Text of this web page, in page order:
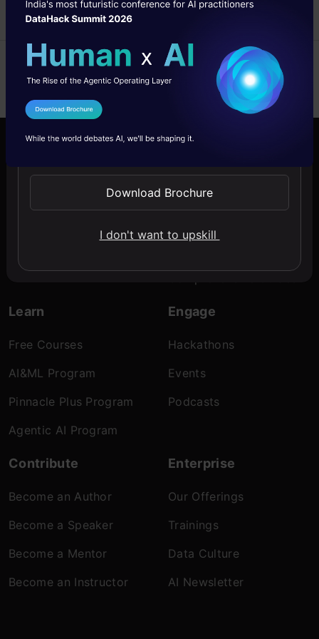
ASHTONE
22 Sep, 2022
Blogs
Learn
Free Courses
AI&ML Program
Pinnacle Plus Program
Agentic AI Program
Engage
Hackathons
Events
Podcasts
Contribute
Become an Author
Become a Speaker
Become a Mentor
Become an Instructor
Enterprise
Our Offerings
Trainings
Data Culture
AI Newsletter
I Agree to the
Send WhatsApp Updates
Download Brochure
I don't want to upskill